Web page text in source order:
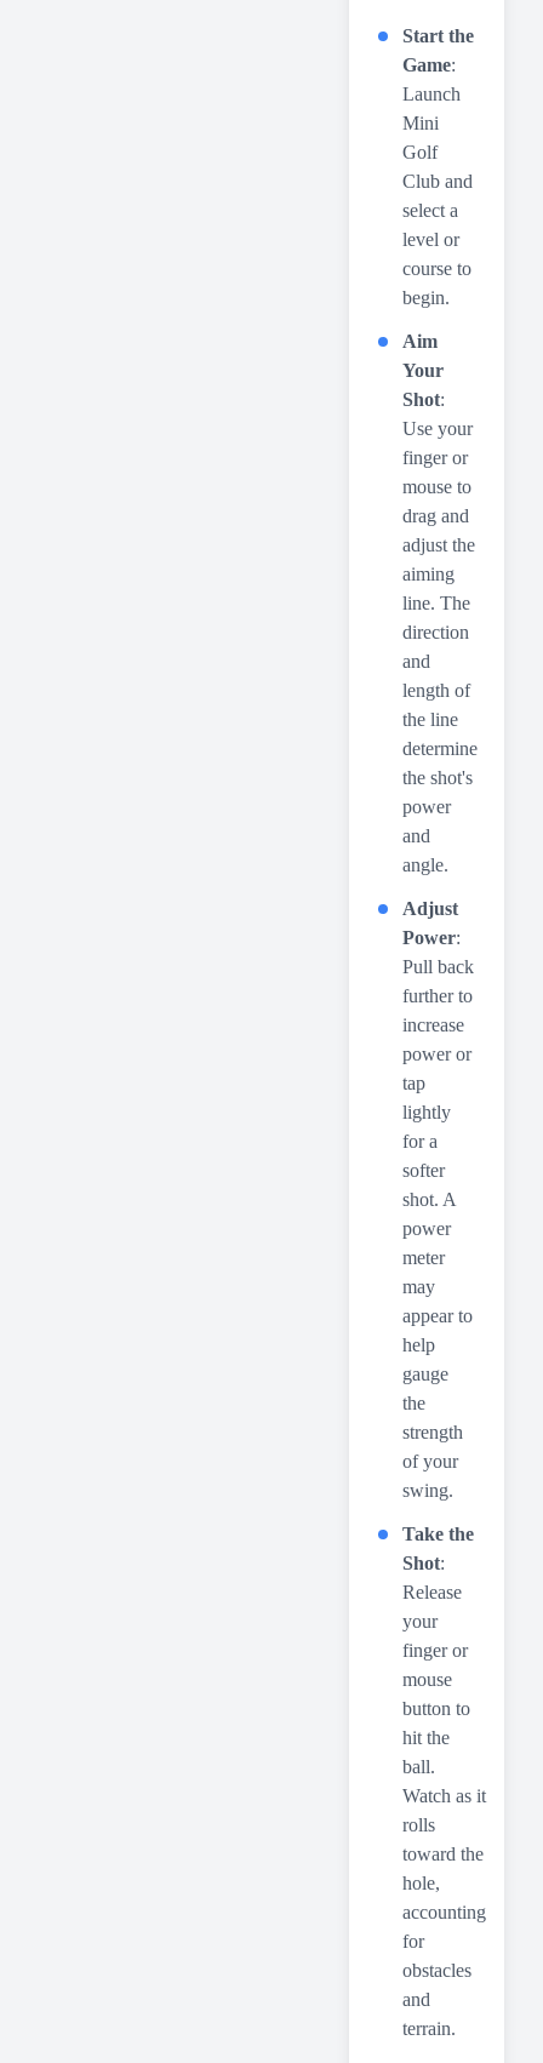
Start the
Game:
Launch
Mini
Golf
Club and
select a
level or
course to
begin.
Aim
Your
Shot:
Use your
finger or
mouse to
drag and
adjust the
aiming
line. The
direction
and
length of
the line
determine
the shot's
power
and
angle.
Adjust
Power:
Pull back
further to
increase
power or
tap
lightly
for a
softer
shot. A
power
meter
may
appear to
help
gauge
the
strength
of your
swing.
Take the
Shot:
Release
your
finger or
mouse
button to
hit the
ball.
Watch as it
rolls
toward the
hole,
accounting
for
obstacles
and
terrain.